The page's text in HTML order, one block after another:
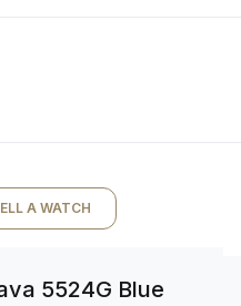
A WATCH
5524G Blue